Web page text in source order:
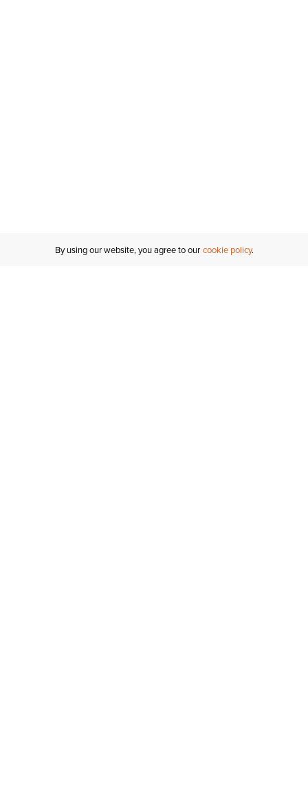
Inches Centimeters
By using our website, you agree to our cookie policy